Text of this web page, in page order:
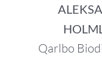
Qarlbo